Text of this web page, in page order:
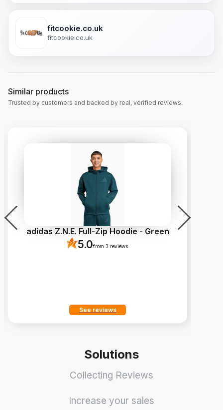
fitcookie.co.uk
fitcookie.co.uk
Similar products
Trusted by customers and backed by real, verified reviews.
adidas Z.N.E. Full-Zip Hoodie - Green
5.0from 3 reviews
See reviews
Solutions
Collecting Reviews
Increase your sales